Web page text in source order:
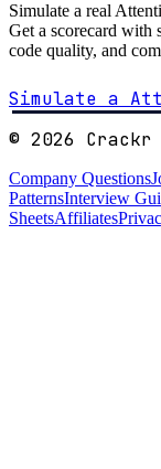
Simulate a real
Get a scorecard with
code quality, and
Simulate a
© 2026 Crackr
Company Questions
PatternsInterview
SheetsAffiliates